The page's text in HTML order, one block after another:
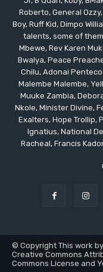
Roberto, General
Boy, Ruff Kid, Dimpo
talents, some of
Mbewe, Rev Karen
Bwalya, Peace
Chilu, Adonai
Malembe Malembe,
Muuke Zambia,
Nkole, Minister Divine,
Exalters, Hope Trollip,
Ignatius, National
Racheal, Francis
© Copyright This work
Creative Commons
Commons License and